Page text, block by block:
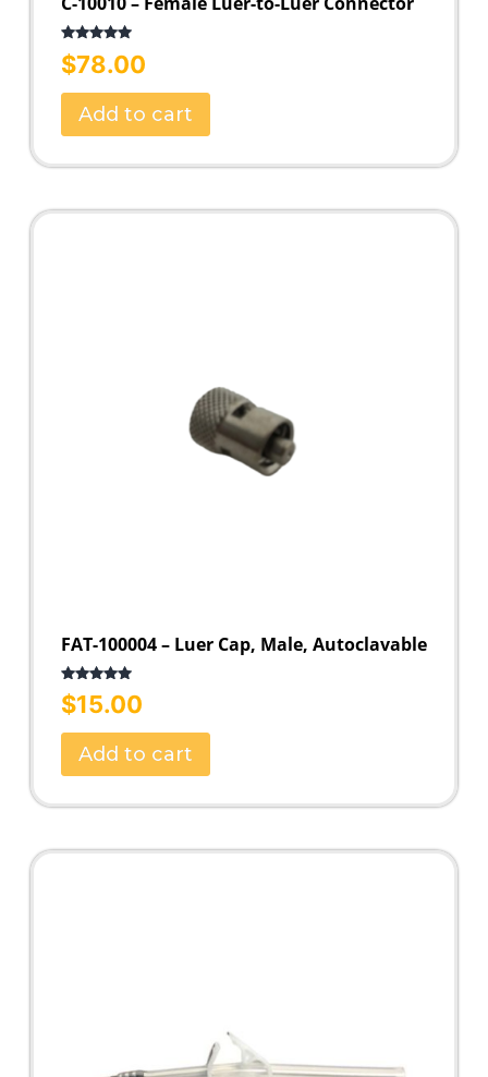
Rated
5.00
out of 5
$78.00
Add to cart
FAT-100004 – Luer Cap, Male, Autoclavable
Rated
5.00
out of 5
$15.00
Add to cart